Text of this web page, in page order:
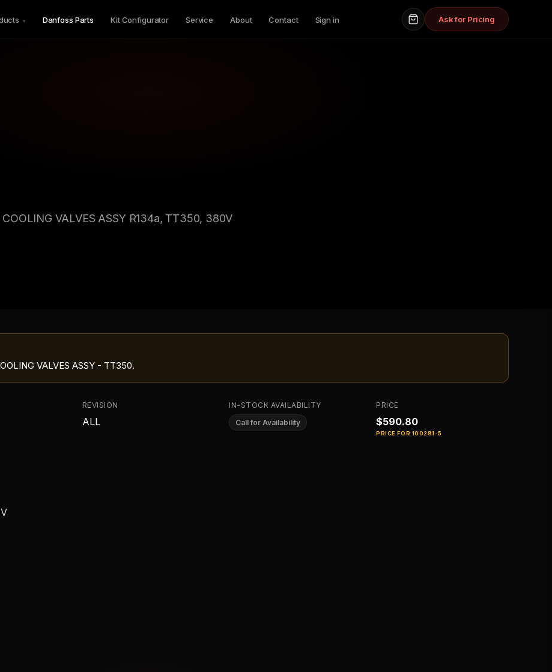
▾ Danfoss Parts Kit Configurator Service About Contact Sign in Ask for Pricing
COOLING VALVES ASSY R134a, TT350, 380V
VALVES ASSY - TT350.
REVISION
ALL
IN-STOCK AVAILABILITY
Call for Availability
PRICE
$590.80
PRICE FOR 100281-5